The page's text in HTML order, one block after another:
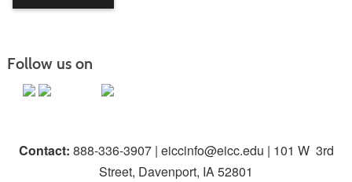
Follow us on
Contact: 888-336-3907 | eiccinfo@eicc.edu | 101 W 3rd
Street, Davenport, IA 52801